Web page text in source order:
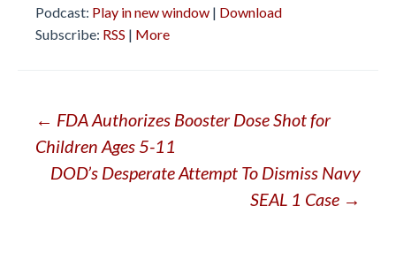
Podcast: Play in new window | Download
Subscribe: RSS | More
Post
navigation
← FDA Authorizes Booster Dose Shot for
Children Ages 5-11
DOD’s Desperate Attempt To Dismiss Navy
SEAL 1 Case →